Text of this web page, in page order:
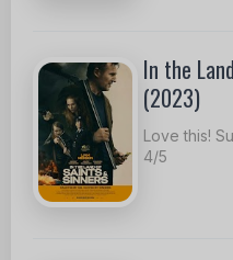
In the
(2023)
Love this!
4/5